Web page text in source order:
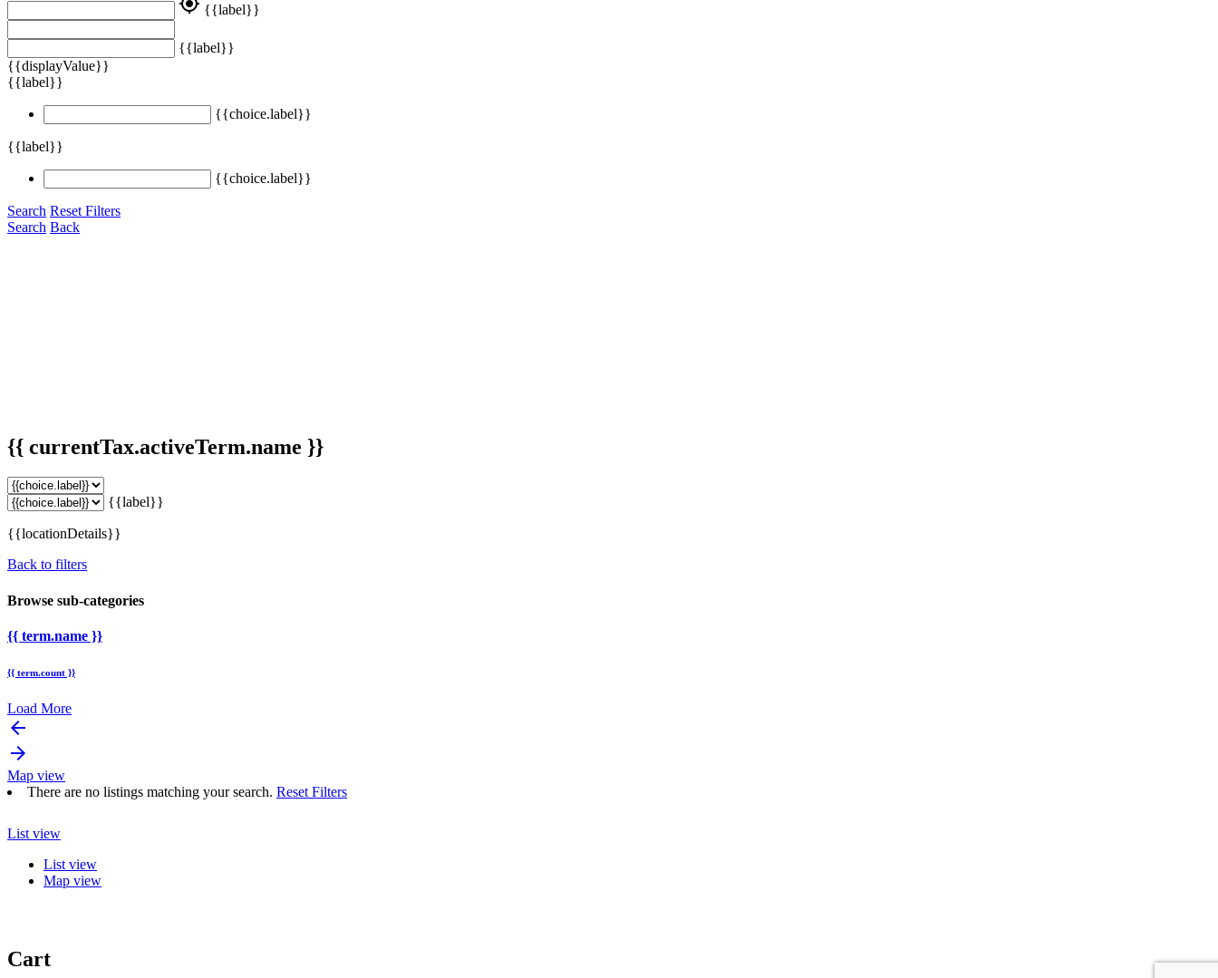
{{label}}
{{label}}
{{displayValue}}
{{label}}
{{choice.label}}
{{label}}
{{choice.label}}
Search Reset Filters
Search Back
{{ currentTax.activeTerm.name }}
{{label}}
{{locationDetails}}
Back to filters
Browse sub-categories
{{ term.name }}
{{ term.count }}
Load More
arrow_backward
arrow_forward
Map view
There are no listings matching your search. Reset Filters
List view
List view
Map view
Cart